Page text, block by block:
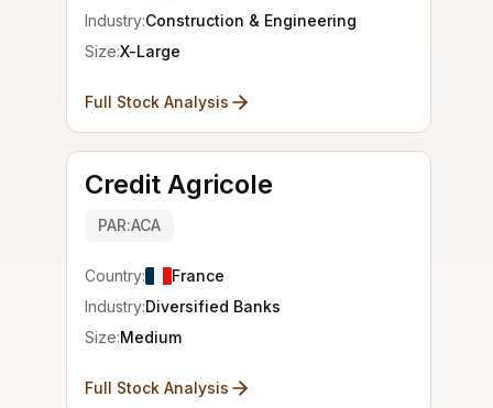
Industry:Construction & Engineering
Size:X-Large
Full Stock Analysis
Credit Agricole
PAR:ACA
Country:
France
Industry:Diversified Banks
Size:Medium
Full Stock Analysis